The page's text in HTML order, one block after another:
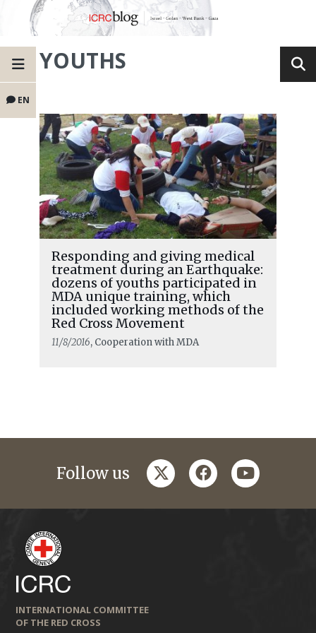
EN
YOUTHS
Responding and giving medical
treatment during an Earthquake:
dozens of youths participated in
MDA unique training, which
included working methods of the
Red Cross Movement
11/8/2016, Cooperation with MDA
Follow us twitterfacebookyoutube
INTERNATIONAL COMMITTEE
OF THE RED CROSS